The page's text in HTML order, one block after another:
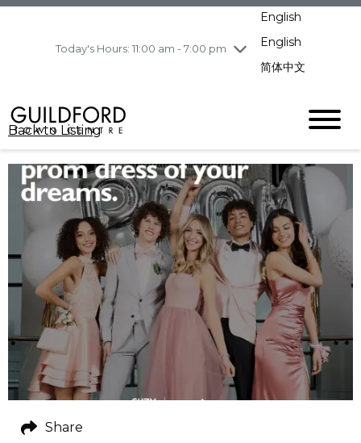
Today's Hours: 11:00 am - 7:00 pm
Saturday 8/1
pm
Sunday8/2 11:00 am - 7:00 pm
English
English
简体中文
Back to Listing
Share